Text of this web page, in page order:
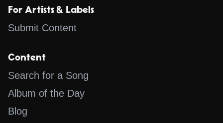
For Artists & Labels
Submit Content
Content
Search for a Song
Album of the Day
Blog